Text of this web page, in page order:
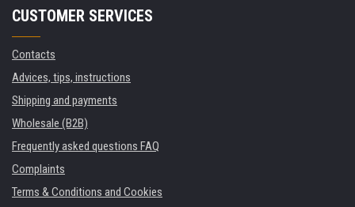
CUSTOMER SERVICES
Contacts
Advices, tips, instructions
Shipping and payments
Wholesale (B2B)
Frequently asked questions FAQ
Complaints
Terms & Conditions and Cookies